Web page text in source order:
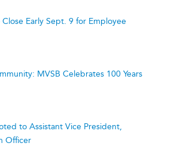
Early Sept. 9 for Employee
MVSB Celebrates 100 Years
to Assistant Vice President,
Officer